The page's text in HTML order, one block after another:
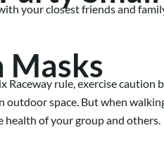
your closest friends and
Masks
Raceway rule, exercise
outdoor space. But when
health of your group and